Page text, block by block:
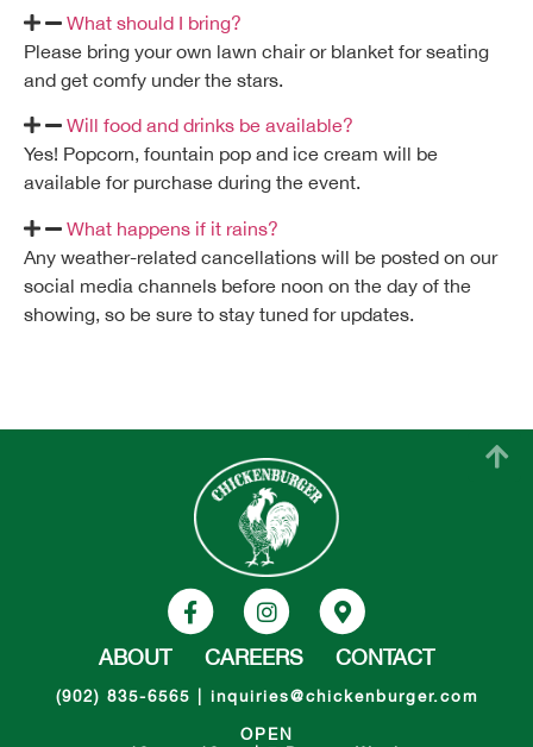
What should I bring?
Please bring your own lawn chair or blanket for seating
and get comfy under the stars.
Will food and drinks be available?
Yes! Popcorn, fountain pop and ice cream will be
available for purchase during the event.
What happens if it rains?
Any weather-related cancellations will be posted on our
social media channels before noon on the day of the
showing, so be sure to stay tuned for updates.
ABOUT CAREERS CONTACT
(902) 835-6565
inquiries@chickenburger.com
OPEN